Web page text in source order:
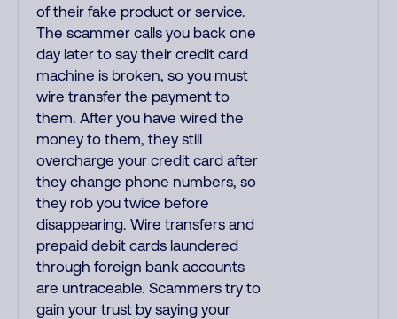
of their fake product or service.
The scammer calls you back one
day later to say their credit card
machine is broken, so you must
wire transfer the payment to
them. After you have wired the
money to them, they still
overcharge your credit card after
they change phone numbers, so
they rob you twice before
disappearing. Wire transfers and
prepaid debit cards laundered
through foreign bank accounts
are untraceable. Scammers try to
gain your trust by saying your